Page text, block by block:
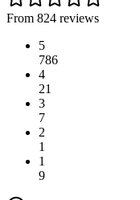
From 824 reviews
5
786
4
21
3
7
2
1
1
9